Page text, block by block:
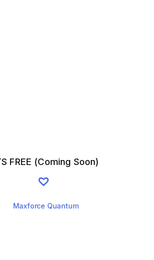
FREE (Coming Soon)